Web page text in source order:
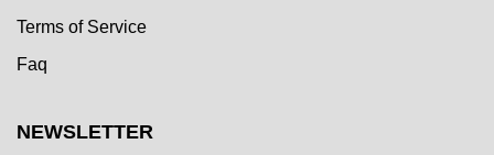
Terms of Service
Faq
NEWSLETTER